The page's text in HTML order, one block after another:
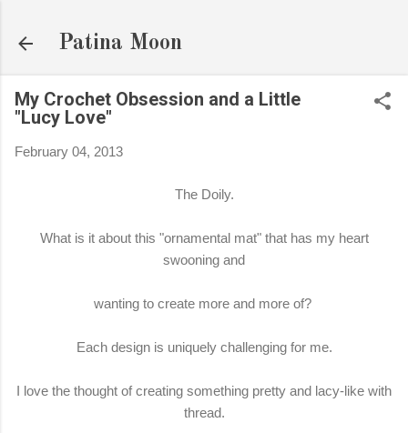
Patina Moon
My Crochet Obsession and a Little
"Lucy Love"
February 04, 2013
The Doily.
What is it about this "ornamental mat" that has my heart
swooning and
wanting to create more and more of?
Each design is uniquely challenging for me.
I love the thought of creating something pretty and lacy-like with
thread.